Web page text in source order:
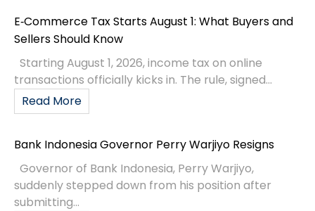
E‑Commerce Tax Starts August 1: What Buyers and
Sellers Should Know
Starting August 1, 2026, income tax on online
transactions officially kicks in. The rule, signed...
Read More
Bank Indonesia Governor Perry Warjiyo Resigns
Governor of Bank Indonesia, Perry Warjiyo,
suddenly stepped down from his position after
submitting...